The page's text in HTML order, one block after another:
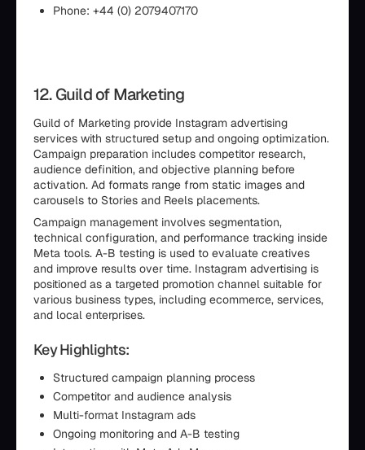
Phone: +44 (0) 2079407170
12. Guild of Marketing
Guild of Marketing provide Instagram advertising
services with structured setup and ongoing optimization.
Campaign preparation includes competitor research,
audience definition, and objective planning before
activation. Ad formats range from static images and
carousels to Stories and Reels placements.
Campaign management involves segmentation,
technical configuration, and performance tracking inside
Meta tools. A-B testing is used to evaluate creatives
and improve results over time. Instagram advertising is
positioned as a targeted promotion channel suitable for
various business types, including ecommerce, services,
and local enterprises.
Key Highlights:
Structured campaign planning process
Competitor and audience analysis
Multi-format Instagram ads
Ongoing monitoring and A-B testing